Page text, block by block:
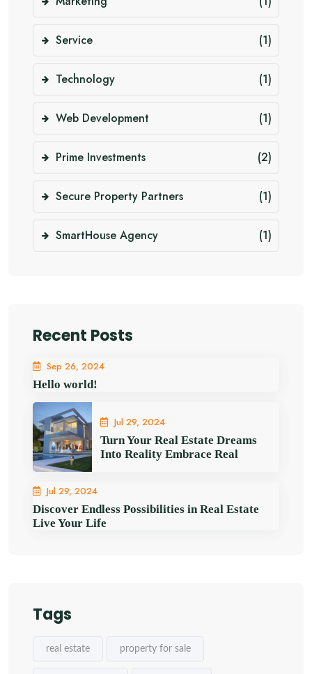
Service (1)
Technology (1)
Web Development (1)
Prime Investments (2)
Secure Property Partners (1)
SmartHouse Agency (1)
Recent Posts
Sep 26, 2024
Hello world!
Jul 29, 2024
Turn Your Real Estate Dreams
Into Reality Embrace Real
Jul 29, 2024
Discover Endless Possibilities in Real Estate
Live Your Life
Tags
real estate property for sale